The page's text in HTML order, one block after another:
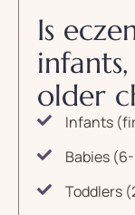
Is
older
Infants
Babies
Toddlers